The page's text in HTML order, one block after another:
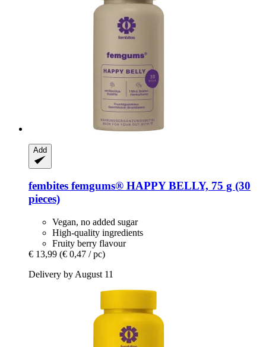
Add
fembites femgums® HAPPY BELLY, 75 g (30
pieces)
Vegan, no added sugar
High-quality ingredients
Fruity berry flavour
€ 13,99 (€ 0,47 / pc)
Delivery by August 11